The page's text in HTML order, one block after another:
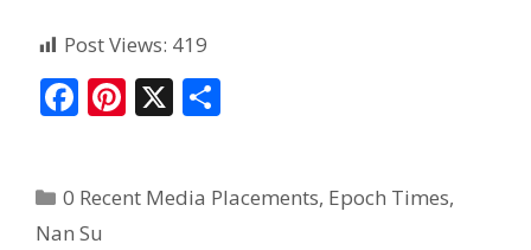
Post Views: 419
F
b
Pi
e
X
e
0 Recent Media Placements, Epoch Times,
Nan Su